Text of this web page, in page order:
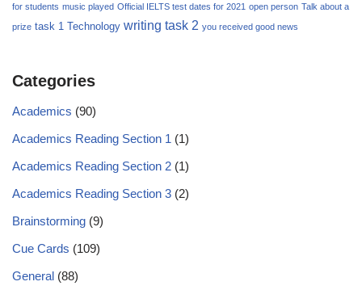
for students music played Official IELTS test dates for 2021 open person Talk about a
prize task 1 Technology writing task 2 you received good news
Categories
Academics (90)
Academics Reading Section 1 (1)
Academics Reading Section 2 (1)
Academics Reading Section 3 (2)
Brainstorming (9)
Cue Cards (109)
General (88)